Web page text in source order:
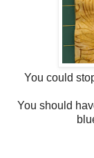
You could
You should